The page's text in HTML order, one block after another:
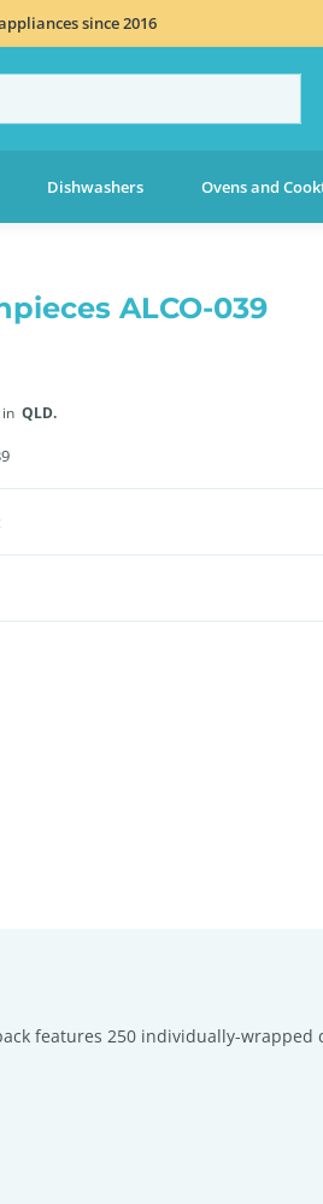
since 2016
Dishwashers Ovens and
ALCO-039
QLD.
features 250 individually-